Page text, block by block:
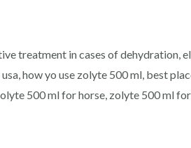
treatment in cases of
how yo use zolyte 500 ml, best
500 ml for horse, zolyte 500 ml